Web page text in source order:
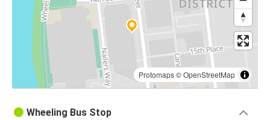
Protomaps©OpenStreetMap
Wheeling Bus Stop